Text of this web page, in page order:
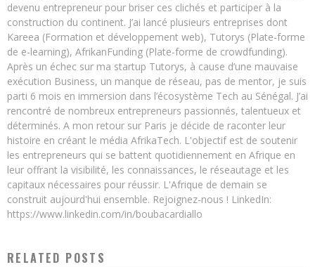
devenu entrepreneur pour briser ces clichés et participer à la
construction du continent. J’ai lancé plusieurs entreprises dont
Kareea (Formation et développement web), Tutorys (Plate-forme
de e-learning), AfrikanFunding (Plate-forme de crowdfunding).
Après un échec sur ma startup Tutorys, à cause d’une mauvaise
exécution Business, un manque de réseau, pas de mentor, je suis
parti 6 mois en immersion dans l’écosystème Tech au Sénégal. J’ai
rencontré de nombreux entrepreneurs passionnés, talentueux et
déterminés. A mon retour sur Paris je décide de raconter leur
histoire en créant le média AfrikaTech. L'objectif est de soutenir
les entrepreneurs qui se battent quotidiennement en Afrique en
leur offrant la visibilité, les connaissances, le réseautage et les
capitaux nécessaires pour réussir. L'Afrique de demain se
construit aujourd'hui ensemble. Rejoignez-nous ! LinkedIn:
https://www.linkedin.com/in/boubacardiallo
RELATED POSTS